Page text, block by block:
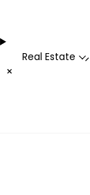
+
Real Estate -